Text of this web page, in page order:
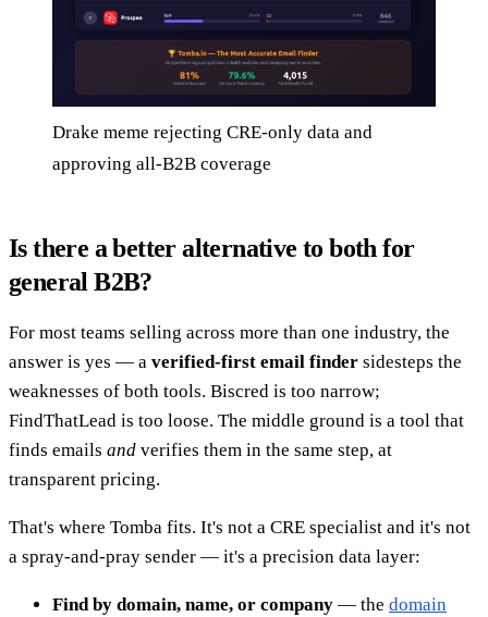
Drake meme rejecting CRE-only data and
approving all-B2B coverage
Is there a better alternative to both for
general B2B?
For most teams selling across more than one industry, the
answer is yes — a verified-first email finder sidesteps the
weaknesses of both tools. Biscred is too narrow;
FindThatLead is too loose. The middle ground is a tool that
finds emails and verifies them in the same step, at
transparent pricing.
That's where Tomba fits. It's not a CRE specialist and it's not
a spray-and-pray sender — it's a precision data layer:
Find by domain, name, or company — the domain